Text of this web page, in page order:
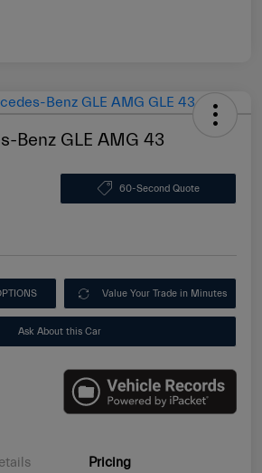
Benz GLE AMG 43
60-Second Quote
Value Your Trade in Minutes
Ask About this Car
Pricing